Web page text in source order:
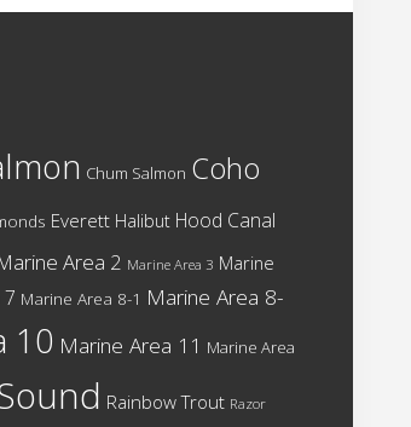
Chum Salmon Coho
Everett Halibut Hood Canal
Area 2 Marine Area 3 Marine
Marine Area 8-1 Marine Area 8-
10 Marine Area 11 Marine Area
Rainbow Trout Razor